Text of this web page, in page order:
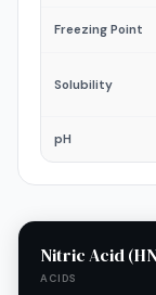
Freezing Point
Solubility
pH
Nitric Acid
ACIDS